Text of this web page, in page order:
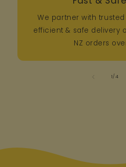
We partner with
efficient & safe delivery
NZ orders
1/of
4